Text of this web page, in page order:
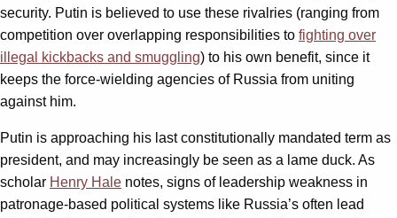
security. Putin is believed to use these rivalries (ranging from
competition over overlapping responsibilities to fighting over
illegal kickbacks and smuggling) to his own benefit, since it
keeps the force-wielding agencies of Russia from uniting
against him.
Putin is approaching his last constitutionally mandated term as
president, and may increasingly be seen as a lame duck. As
scholar Henry Hale notes, signs of leadership weakness in
patronage-based political systems like Russia’s often lead